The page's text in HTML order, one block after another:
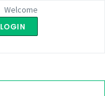
Welcome
LOGIN